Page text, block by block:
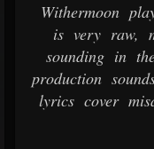
Withermoon
is very raw,
sounding in
production
lyrics cover